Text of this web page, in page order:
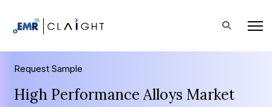
Request Sample
High Performance Alloys Market